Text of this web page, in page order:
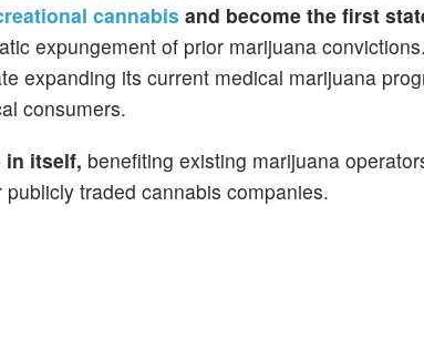
cannabis and become the first
expungement of prior marijuana
expanding its current medical marijuana
consumers.
in itself, benefiting existing marijuana
traded cannabis companies.